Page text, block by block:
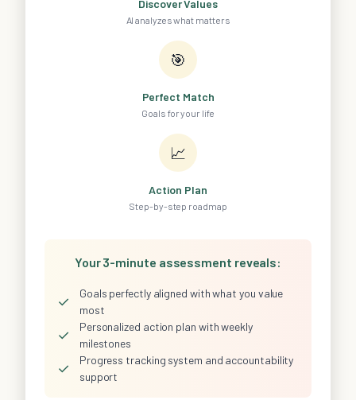
Discover Values
AI analyzes what matters
🎯
Perfect Match
Goals for your life
📈
Action Plan
Step-by-step roadmap
Your 3-minute assessment reveals:
✓
Goals perfectly aligned with what you value
most
✓
Personalized action plan with weekly
milestones
✓
Progress tracking system and accountability
support